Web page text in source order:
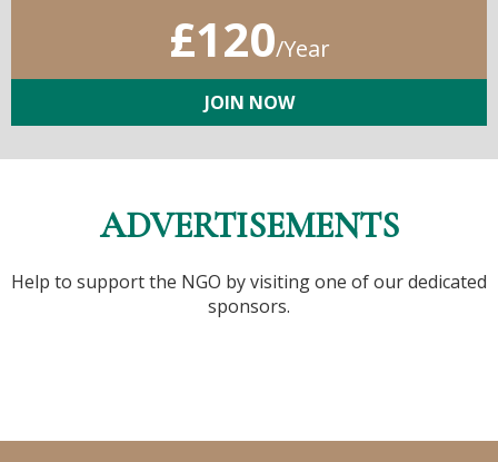
£120/Year
JOIN NOW
ADVERTISEMENTS
Help to support the NGO by visiting one of our dedicated
sponsors.